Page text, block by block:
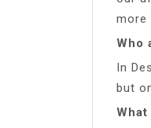
more
Who
In
but